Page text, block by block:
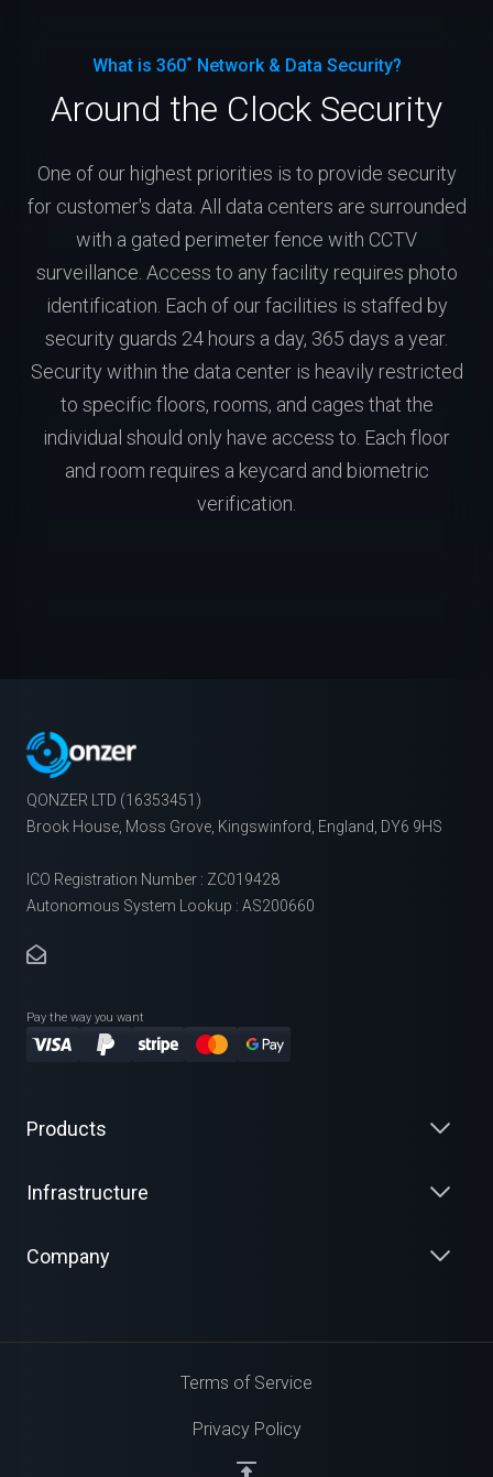
What is 360˚ Network & Data Security?
Around the Clock Security
One of our highest priorities is to provide security
for customer's data. All data centers are surrounded
with a gated perimeter fence with CCTV
surveillance. Access to any facility requires photo
identification. Each of our facilities is staffed by
security guards 24 hours a day, 365 days a year.
Security within the data center is heavily restricted
to specific floors, rooms, and cages that the
individual should only have access to. Each floor
and room requires a keycard and biometric
verification.
QONZER LTD (16353451)
Brook House, Moss Grove, Kingswinford, England, DY6 9HS
ICO Registration Number : ZC019428
Autonomous System Lookup : AS200660
Pay the way you want
Products
Infrastructure
Company
Terms of Service
Privacy Policy